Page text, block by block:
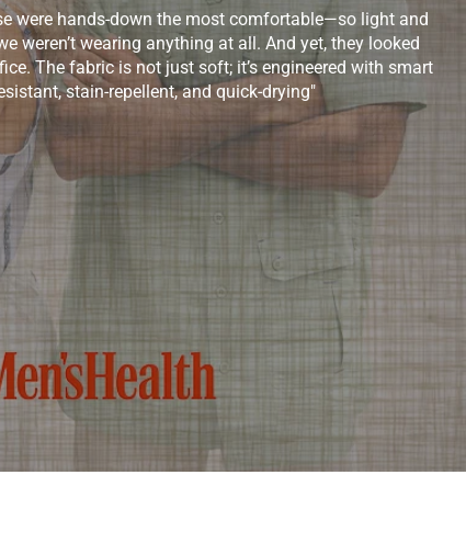
were hands-down the most comfortable—so light and
weren’t wearing anything at all. And yet, they looked
The fabric is not just soft; it’s engineered with smart
stain-repellent, and quick-drying"